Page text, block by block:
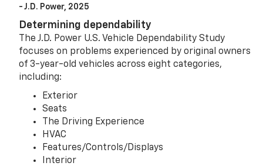
- J.D. Power, 2025
Determining dependability
The J.D. Power U.S. Vehicle Dependability Study
focuses on problems experienced by original owners
of 3-year-old vehicles across eight categories,
including:
Exterior
Seats
The Driving Experience
HVAC
Features/Controls/Displays
Interior